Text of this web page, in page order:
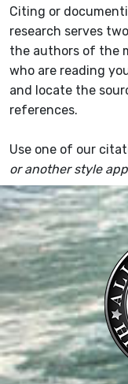
Citing or
research serves
the authors of the
who are reading
and locate the
references.
Use one of our
or another style